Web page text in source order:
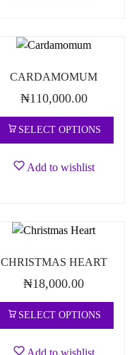
CARDAMOMUM
₦110,000.00
SELECT OPTIONS
Add to wishlist
CHRISTMAS HEART
₦18,000.00
SELECT OPTIONS
Add to wishlist